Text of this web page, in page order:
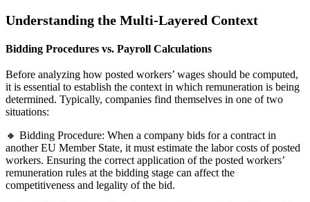
Understanding the Multi-Layered Context
Bidding Procedures vs. Payroll Calculations
Before analyzing how posted workers’ wages should be computed,
it is essential to establish the context in which remuneration is being
determined. Typically, companies find themselves in one of two
situations:
🔸 Bidding Procedure: When a company bids for a contract in
another EU Member State, it must estimate the labor costs of posted
workers. Ensuring the correct application of the posted workers’
remuneration rules at the bidding stage can affect the
competitiveness and legality of the bid.